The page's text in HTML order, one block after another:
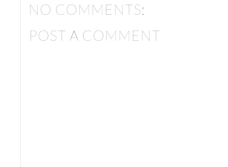
NO COMMENTS:
POST A COMMENT